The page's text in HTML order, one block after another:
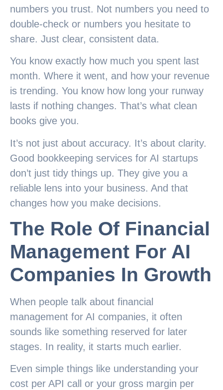
numbers you trust. Not numbers you need to
double-check or numbers you hesitate to
share. Just clear, consistent data.
You know exactly how much you spent last
month. Where it went, and how your revenue
is trending. You know how long your runway
lasts if nothing changes. That’s what clean
books give you.
It’s not just about accuracy. It’s about clarity.
Good bookkeeping services for AI startups
don’t just tidy things up. They give you a
reliable lens into your business. And that
changes how you make decisions.
The Role Of Financial
Management For AI
Companies In Growth
When people talk about financial
management for AI companies, it often
sounds like something reserved for later
stages. In reality, it starts much earlier.
Even simple things like understanding your
cost per API call or your gross margin per